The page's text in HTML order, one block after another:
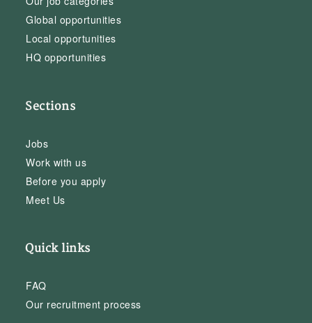
Global opportunities
Local opportunities
HQ opportunities
Sections
Jobs
Work with us
Before you apply
Meet Us
Quick links
FAQ
Our recruitment process